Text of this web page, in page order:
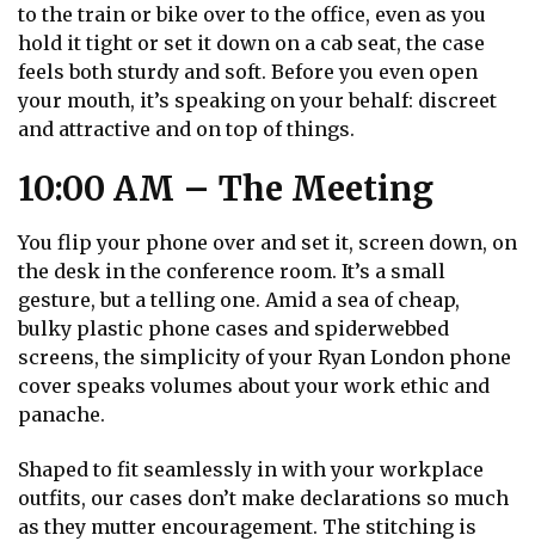
to the train or bike over to the office, even as you
hold it tight or set it down on a cab seat, the case
feels both sturdy and soft. Before you even open
your mouth, it’s speaking on your behalf: discreet
and attractive and on top of things.
10:00 AM – The Meeting
You flip your phone over and set it, screen down, on
the desk in the conference room. It’s a small
gesture, but a telling one. Amid a sea of cheap,
bulky plastic phone cases and spiderwebbed
screens, the simplicity of your Ryan London phone
cover speaks volumes about your work ethic and
panache.
Shaped to fit seamlessly in with your workplace
outfits, our cases don’t make declarations so much
as they mutter encouragement. The stitching is